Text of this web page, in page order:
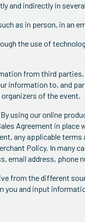
and indirectly in
as in person, in an
the use of
from third
information to, and
of the event.
using our online
Agreement in place
any applicable
Policy. In
email address, phone
from the different
you and input